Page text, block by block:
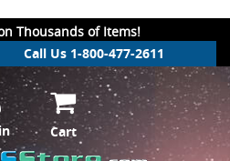
Thousands of Items!
Call Us 1-800-477-2611
Cart